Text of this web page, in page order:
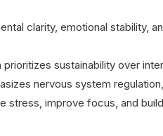
clarity, emotional stability,
prioritizes sustainability over
nervous system
stress, improve focus, and